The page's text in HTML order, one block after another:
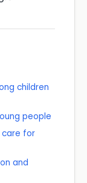
children
people
care for
and